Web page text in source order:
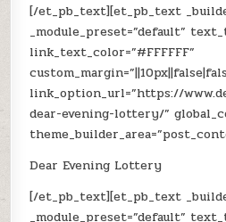
[/et_pb_text][et_pb_text
_module_preset=”default”
link_text_color=”#FFFFFF”
link_option_url=”https://
dear-evening-lottery/”
Dear Evening Lottery
[/et_pb_text][et_pb_text
_module_preset=”default”